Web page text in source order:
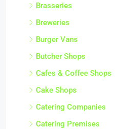
Brasseries
Breweries
Burger Vans
Butcher Shops
Cafes & Coffee Shops
Cake Shops
Catering Companies
Catering Premises